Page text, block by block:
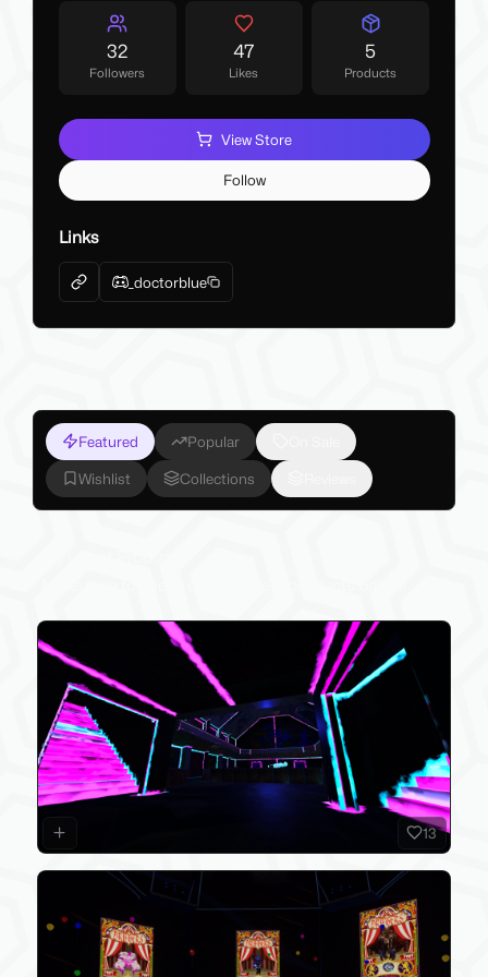
32
Followers
47
Likes
5
Products
View Store
Follow
Links
_doctorblue
Featured Popular
Wishlist Collections
13